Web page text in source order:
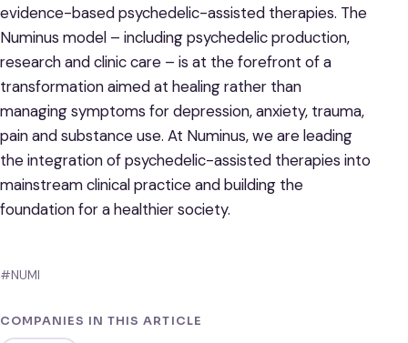
evidence-based psychedelic-assisted therapies. The
Numinus model – including psychedelic production,
research and clinic care – is at the forefront of a
transformation aimed at healing rather than
managing symptoms for depression, anxiety, trauma,
pain and substance use. At Numinus, we are leading
the integration of psychedelic-assisted therapies into
mainstream clinical practice and building the
foundation for a healthier society.
#NUMI
COMPANIES IN THIS ARTICLE